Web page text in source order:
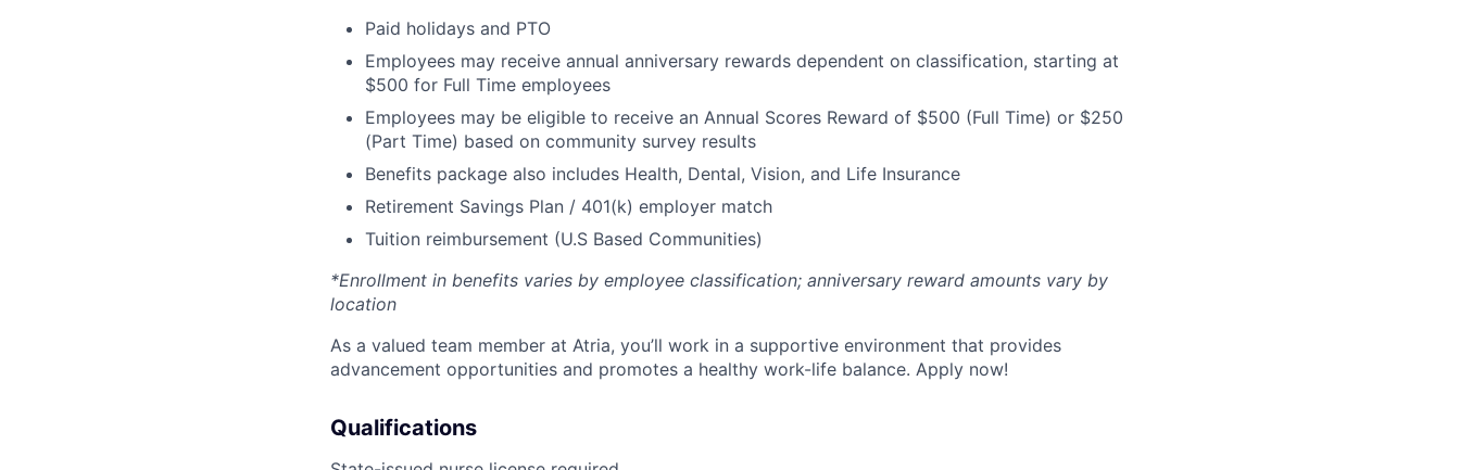
Paid holidays and PTO
Employees may receive annual anniversary rewards dependent on classification, starting at
$500 for Full Time employees
Employees may be eligible to receive an Annual Scores Reward of $500 (Full Time) or $250
(Part Time) based on community survey results
Benefits package also includes Health, Dental, Vision, and Life Insurance
Retirement Savings Plan / 401(k) employer match
Tuition reimbursement (U.S Based Communities)
*Enrollment in benefits varies by employee classification; anniversary reward amounts vary by
location
As a valued team member at Atria, you’ll work in a supportive environment that provides
advancement opportunities and promotes a healthy work-life balance. Apply now!
Qualifications